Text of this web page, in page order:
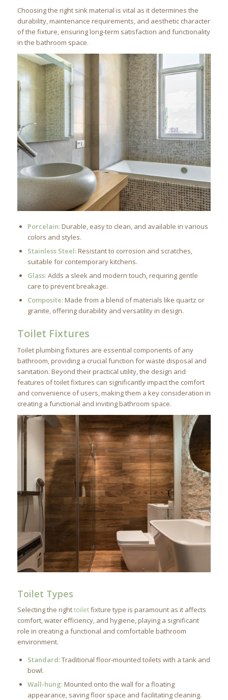
Choosing the right sink material is vital as it determines the
durability, maintenance requirements, and aesthetic character
of the fixture, ensuring long-term satisfaction and functionality
in the bathroom space.
Porcelain:Durable, easy to clean, and available in various
colors and styles.
Stainless Steel:Resistant to corrosion and scratches,
suitable for contemporary kitchens.
Glass:Adds a sleek and modern touch, requiring gentle
care to prevent breakage.
Composite:Made from a blend of materials like quartz or
granite, offering durability and versatility in design.
Toilet Fixtures
Toilet plumbing fixtures are essential components of any
bathroom, providing a crucial function for waste disposal and
sanitation. Beyond their practical utility, the design and
features of toilet fixtures can significantly impact the comfort
and convenience of users, making them a key consideration in
creating a functional and inviting bathroom space.
Toilet Types
Selecting the righttoiletfixture type is paramount as it affects
comfort, water efficiency, and hygiene, playing a significant
role in creating a functional and comfortable bathroom
environment.
Standard:Traditional floor-mounted toilets with a tank and
bowl.
Wall-hung:Mounted onto the wall for a floating
appearance, saving floor space and facilitating cleaning.